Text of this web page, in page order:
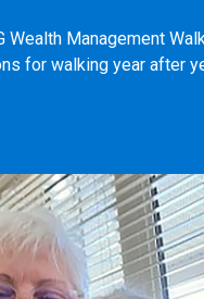
Management
for walking year after